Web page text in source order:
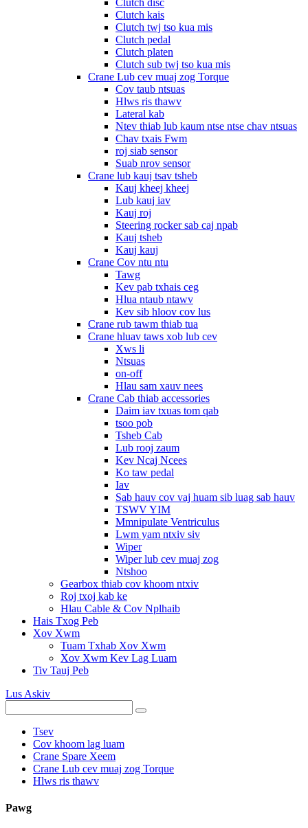
Clutch disc
Clutch kais
Clutch twj tso kua mis
Clutch pedal
Clutch platen
Clutch sub twj tso kua mis
Crane Lub cev muaj zog Torque
Cov taub ntsuas
Hlws ris thawv
Lateral kab
Ntev thiab lub kaum ntse ntse chav ntsuas
Chav txais Fwm
roj siab sensor
Suab nrov sensor
Crane lub kauj tsav tsheb
Kauj kheej kheej
Lub kauj iav
Kauj roj
Steering rocker sab caj npab
Kauj tsheb
Kauj kauj
Crane Cov ntu ntu
Tawg
Kev pab txhais ceg
Hlua ntaub ntawv
Kev sib hloov cov lus
Crane rub tawm thiab tua
Crane hluav taws xob lub cev
Xws li
Ntsuas
on-off
Hlau sam xauv nees
Crane Cab thiab accessories
Daim iav txuas tom qab
tsoo pob
Tsheb Cab
Lub rooj zaum
Kev Ncaj Ncees
Ko taw pedal
Iav
Sab hauv cov vaj huam sib luag sab hauv
TSWV YIM
Mmnipulate Ventriculus
Lwm yam ntxiv siv
Wiper
Wiper lub cev muaj zog
Ntshoo
Gearbox thiab cov khoom ntxiv
Roj txoj kab ke
Hlau Cable & Cov Nplhaib
Hais Txog Peb
Xov Xwm
Tuam Txhab Xov Xwm
Xov Xwm Kev Lag Luam
Tiv Tauj Peb
Lus Askiv
Tsev
Cov khoom lag luam
Crane Spare Xeem
Crane Lub cev muaj zog Torque
Hlws ris thawv
Pawg